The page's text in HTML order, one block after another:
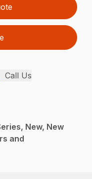
Call Us
New, New
and